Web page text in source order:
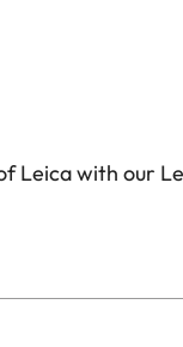
Leica with our